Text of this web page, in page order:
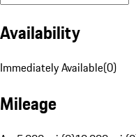
Availability
Immediately Available(0)
Mileage